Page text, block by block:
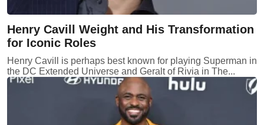
Henry Cavill Weight and His Transformation
for Iconic Roles
Henry Cavill is perhaps best known for playing Superman in
the DC Extended Universe and Geralt of Rivia in The...